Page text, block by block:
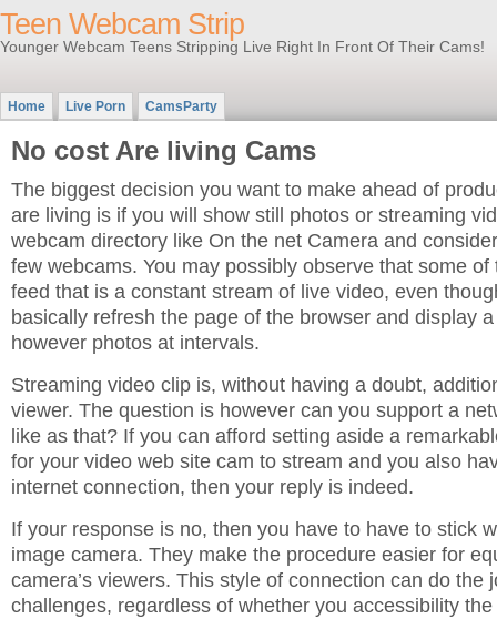
Teen Webcam Strip
Younger Webcam Teens Stripping Live Right In Front Of Their Cams!
Home Live Porn CamsParty
No cost Are living Cams
The biggest decision you want to make ahead of
are living is if you will show still photos or streaming
webcam directory like On the net Camera and
few webcams. You may possibly observe that some
feed that is a constant stream of live video, even
basically refresh the page of the browser and display
however photos at intervals.
Streaming video clip is, without having a doubt,
viewer. The question is however can you support a
like as that? If you can afford setting aside a
for your video web site cam to stream and you also
internet connection, then your reply is indeed.
If your response is no, then you have to have to stick
image camera. They make the procedure easier for
camera’s viewers. This style of connection can do the
challenges, regardless of whether you accessibility